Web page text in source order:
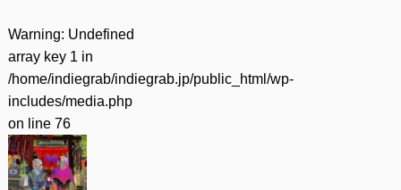
Warning: Undefined
array key 1 in
/home/indiegrab/indiegrab.jp/public_html/wp-
includes/media.php
on line 76